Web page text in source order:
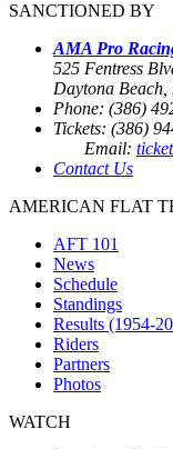
SANCTIONED BY
AMA Pro
525 Fentress
Daytona Beach,
Phone: (386)
Tickets: (386)
Email:
Contact Us
AMERICAN FLAT
AFT 101
News
Schedule
Standings
Results (1954-
Riders
Partners
Photos
WATCH